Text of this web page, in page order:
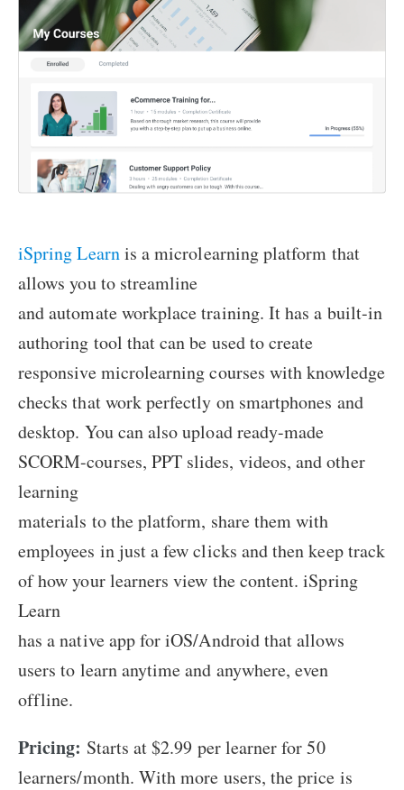
iSpring Learnis a microlearning platform that
allows you to streamline
and automate workplace training. It has a built-in
authoring tool that can be used to create
responsive microlearning courses with knowledge
checks that work perfectly on smartphones and
desktop. You can also upload ready-made
SCORM-courses, PPT slides, videos, and other
learning
materials to the platform, share them with
employees in just a few clicks and then keep track
of how your learners view the content. iSpring
Learn
has a native app for iOS/Android that allows
users to learn anytime and anywhere, even
offline.
Pricing: Starts at $2.99 per learner for 50
learners/month. With more users, the price is